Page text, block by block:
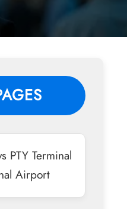
PTY Terminal
Airport